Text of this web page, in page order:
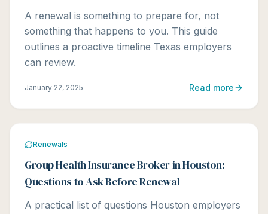
A renewal is something to prepare for, not
something that happens to you. This guide
outlines a proactive timeline Texas employers
can review.
January 22, 2025 Read more
Renewals
Group Health Insurance Broker in Houston:
Questions to Ask Before Renewal
A practical list of questions Houston employers